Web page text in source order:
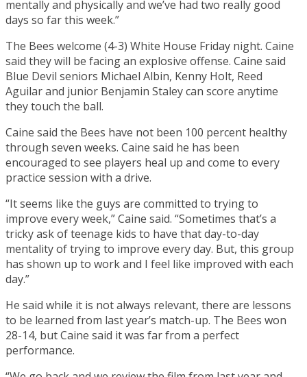
mentally and physically and we’ve had two really good
days so far this week.”
The Bees welcome (4-3) White House Friday night. Caine
said they will be facing an explosive offense. Caine said
Blue Devil seniors Michael Albin, Kenny Holt, Reed
Aguilar and junior Benjamin Staley can score anytime
they touch the ball.
Caine said the Bees have not been 100 percent healthy
through seven weeks. Caine said he has been
encouraged to see players heal up and come to every
practice session with a drive.
“It seems like the guys are committed to trying to
improve every week,” Caine said. “Sometimes that’s a
tricky ask of teenage kids to have that day-to-day
mentality of trying to improve every day. But, this group
has shown up to work and I feel like improved with each
day.”
He said while it is not always relevant, there are lessons
to be learned from last year’s match-up. The Bees won
28-14, but Caine said it was far from a perfect
performance.